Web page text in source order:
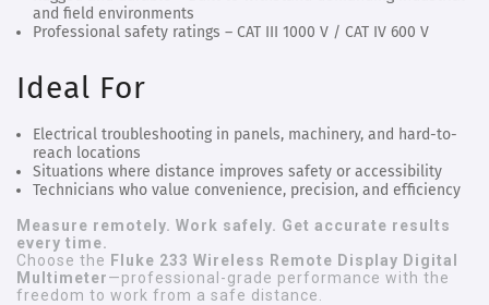
and field environments
Professional safety ratings – CAT III 1000 V / CAT IV 600 V
Ideal For
Electrical troubleshooting in panels, machinery, and hard-to-
reach locations
Situations where distance improves safety or accessibility
Technicians who value convenience, precision, and efficiency
Measure remotely. Work safely. Get accurate results
every time.
Choose the Fluke 233 Wireless Remote Display Digital
Multimeter—professional-grade performance with the
freedom to work from a safe distance.